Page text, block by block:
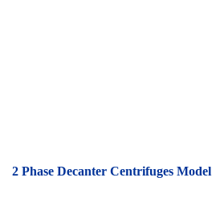
2 Phase Decanter Centrifuges Model